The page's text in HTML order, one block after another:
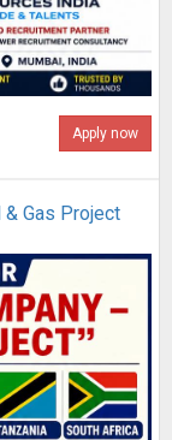
Apply now
Gas Project